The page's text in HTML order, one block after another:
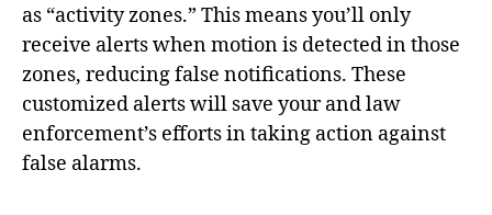
as “activity zones.” This means you’ll only
receive alerts when motion is detected in those
zones, reducing false notifications. These
customized alerts will save your and law
enforcement’s efforts in taking action against
false alarms.